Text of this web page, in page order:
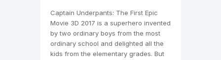
Captain Underpants: The First Epic
Movie 3D 2017 is a superhero invented
by two ordinary boys from the most
ordinary school and delighted all the
kids from the elementary grades. But